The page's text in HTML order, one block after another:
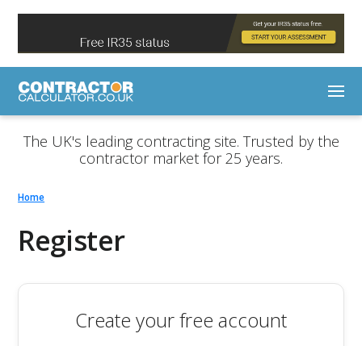
The UK's leading contracting site. Trusted by the
contractor market for 25 years.
Home
Register
Create your free account